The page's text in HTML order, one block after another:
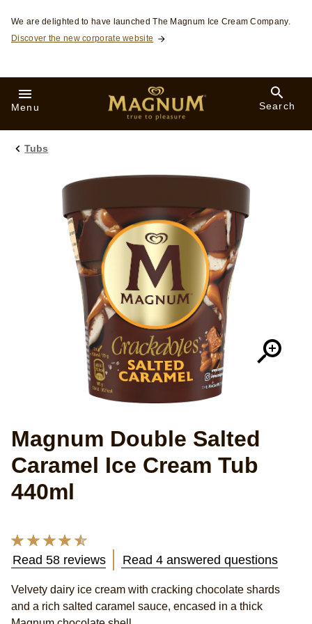
Skip to:
We are delighted to have launched The Magnum Ice Cream Company.
Discover the new corporate website
Menu Search
Tubs
Magnum Double Salted
Caramel Ice Cream Tub
440ml
Average
rating
this
Magnum
Read 58 reviews Read 4 answered questions
Velvety dairy ice cream with cracking chocolate shards
and a rich salted caramel sauce, encased in a thick